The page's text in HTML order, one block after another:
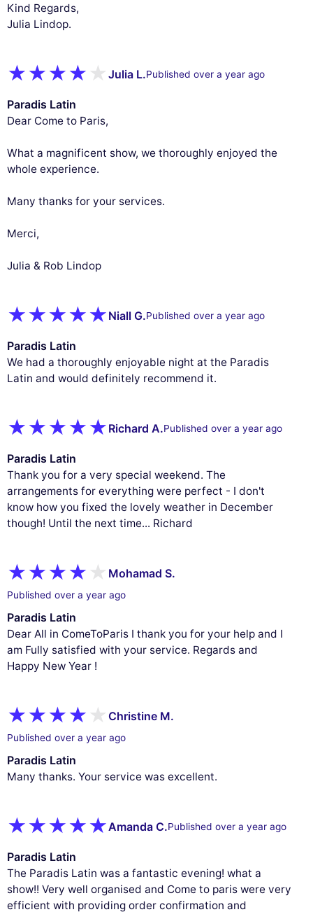
Kind Regards,
Julia Lindop.
Julia L.Published over a year ago
Paradis Latin
Dear Come to Paris,
What a magnificent show, we thoroughly enjoyed the
whole experience.
Many thanks for your services.
Merci,
Julia & Rob Lindop
Niall G.Published over a year ago
Paradis Latin
We had a thoroughly enjoyable night at the Paradis
Latin and would definitely recommend it.
Richard A.Published over a year ago
Paradis Latin
Thank you for a very special weekend. The
arrangements for everything were perfect - I don't
know how you fixed the lovely weather in December
though! Until the next time... Richard
Mohamad S.
Published over a year ago
Paradis Latin
Dear All in ComeToParis I thank you for your help and I
am Fully satisfied with your service. Regards and
Happy New Year !
Christine M.
Published over a year ago
Paradis Latin
Many thanks. Your service was excellent.
Amanda C.Published over a year ago
Paradis Latin
The Paradis Latin was a fantastic evening! what a
show!! Very well organised and Come to paris were very
efficient with providing order confirmation and